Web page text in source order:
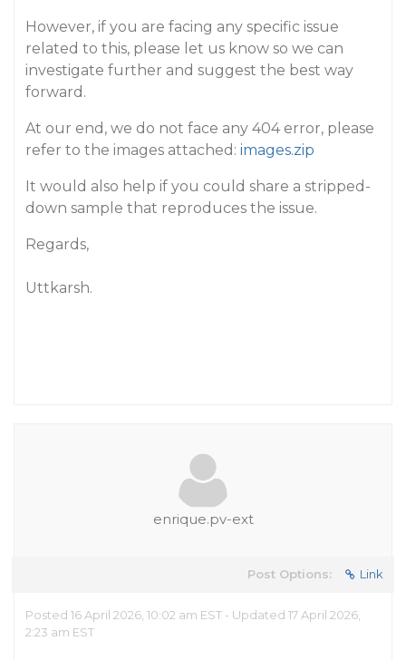
However, if you are facing any specific issue
related to this, please let us know so we can
investigate further and suggest the best way
forward.
At our end, we do not face any 404 error, please
refer to the images attached: images.zip
It would also help if you could share a stripped-
down sample that reproduces the issue.
Regards,
Uttkarsh.
enrique.pv-ext
Post Options: Link
Posted 16 April 2026, 10:02 am EST - Updated 17 April 2026,
2:23 am EST